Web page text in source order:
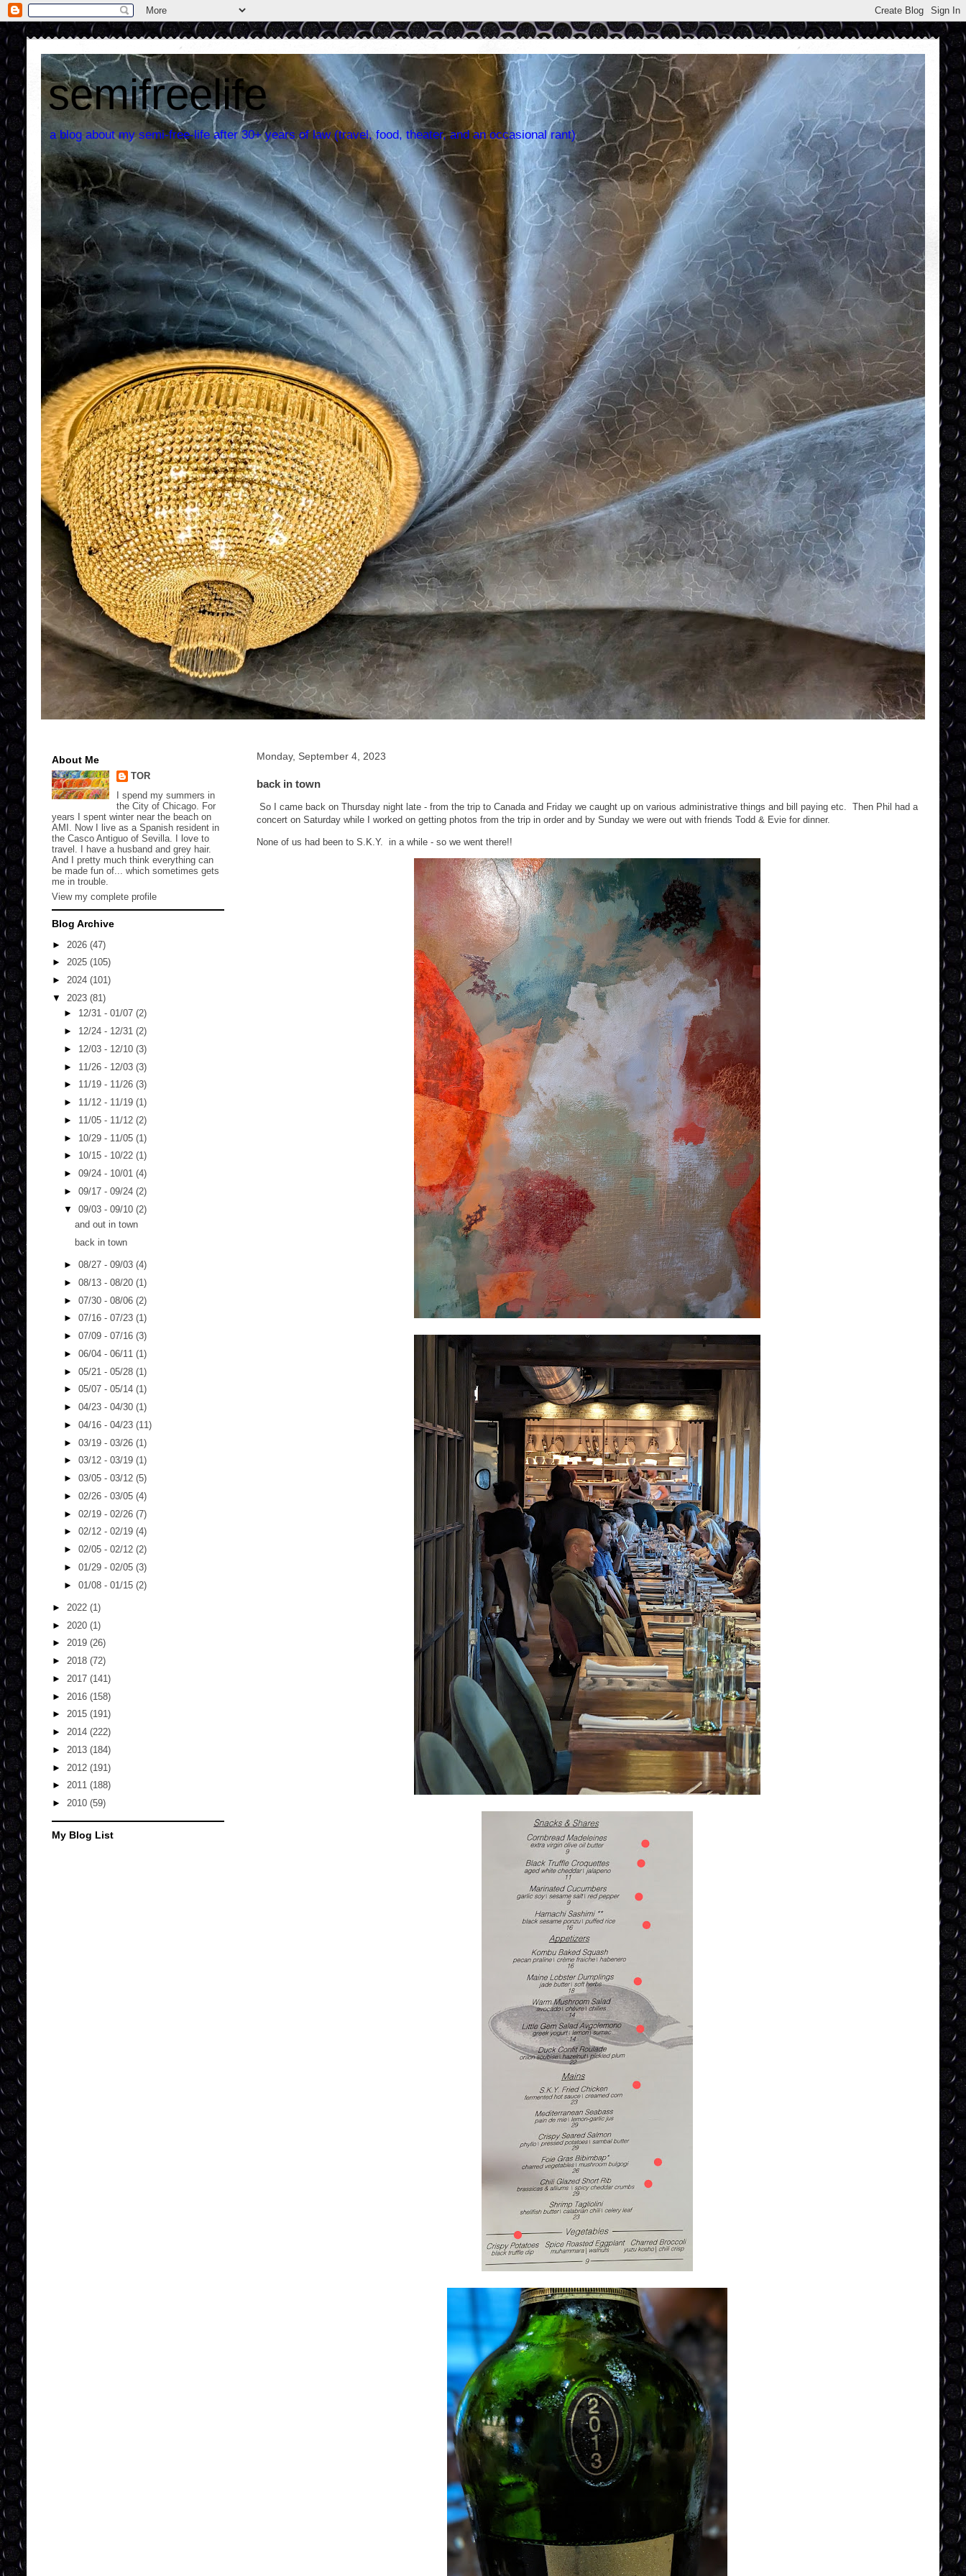
semifreelife
a blog about my semi-free-life after 30+ years of law (travel, food, theater, and an occasional rant)
Monday, September 4, 2023
back in town
So I came back on Thursday night late - from the trip to Canada and Friday we caught up on various administrative things and bill paying etc. Then Phil had a
concert on Saturday while I worked on getting photos from the trip in order and by Sunday we were out with friends Todd & Evie for dinner.
None of us had been to S.K.Y. in a while - so we went there!!
About Me
TOR
I spend my summers in
the City of Chicago. For
years I spent winter near the beach on
AMI. Now I live as a Spanish resident in
the Casco Antiguo of Sevilla. I love to
travel. I have a husband and grey hair.
And I pretty much think everything can
be made fun of... which sometimes gets
me in trouble.
View my complete profile
Blog Archive
► 2026 (47)
► 2025 (105)
► 2024 (101)
▼ 2023 (81)
► 12/31 - 01/07 (2)
► 12/24 - 12/31 (2)
► 12/03 - 12/10 (3)
► 11/26 - 12/03 (3)
► 11/19 - 11/26 (3)
► 11/12 - 11/19 (1)
► 11/05 - 11/12 (2)
► 10/29 - 11/05 (1)
► 10/15 - 10/22 (1)
► 09/24 - 10/01 (4)
► 09/17 - 09/24 (2)
▼ 09/03 - 09/10 (2)
and out in town
back in town
► 08/27 - 09/03 (4)
► 08/13 - 08/20 (1)
► 07/30 - 08/06 (2)
► 07/16 - 07/23 (1)
► 07/09 - 07/16 (3)
► 06/04 - 06/11 (1)
► 05/21 - 05/28 (1)
► 05/07 - 05/14 (1)
► 04/23 - 04/30 (1)
► 04/16 - 04/23 (11)
► 03/19 - 03/26 (1)
► 03/12 - 03/19 (1)
► 03/05 - 03/12 (5)
► 02/26 - 03/05 (4)
► 02/19 - 02/26 (7)
► 02/12 - 02/19 (4)
► 02/05 - 02/12 (2)
► 01/29 - 02/05 (3)
► 01/08 - 01/15 (2)
► 2022 (1)
► 2020 (1)
► 2019 (26)
► 2018 (72)
► 2017 (141)
► 2016 (158)
► 2015 (191)
► 2014 (222)
► 2013 (184)
► 2012 (191)
► 2011 (188)
► 2010 (59)
My Blog List